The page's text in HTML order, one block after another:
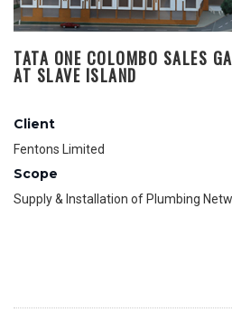
TATA ONE COLOMBO SALES
AT SLAVE ISLAND
Client
Fentons Limited
Scope
Supply & Installation of Plumbing